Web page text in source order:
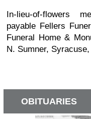
In-lieu-of-flowers
payable Fellers
Funeral Home &
N. Sumner,
OBITUARIES